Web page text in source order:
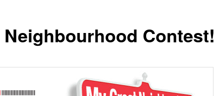
Neighbourhood Contest!